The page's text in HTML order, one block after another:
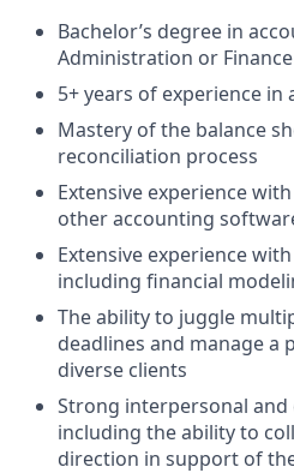
Bachelor’s degree in
Administration or Finance
5+ years of experience
Mastery of the balance
reconciliation process
Extensive experience
other accounting
Extensive experience
including financial
The ability to juggle
deadlines and manage
diverse clients
Strong interpersonal
including the ability to
direction in support of